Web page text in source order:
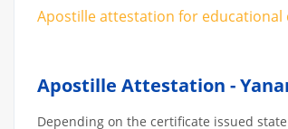
Apostille attestation for
Apostille Attestation -
Depending on the certificate issued